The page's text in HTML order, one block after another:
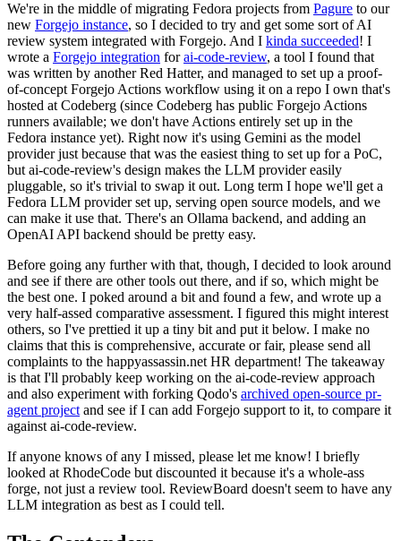
We're in the middle of migrating Fedora projects from Pagure to our
new Forgejo instance, so I decided to try and get some sort of AI
review system integrated with Forgejo. And I kinda succeeded! I
wrote a Forgejo integration forai-code-review, a tool I found that
was written by another Red Hatter, and managed to set up a proof-
of-concept Forgejo Actions workflow using it on a repo I own that's
hosted at Codeberg (since Codeberg has public Forgejo Actions
runners available; we don't have Actions entirely set up in the
Fedora instance yet). Right now it's using Gemini as the model
provider just because that was the easiest thing to set up for a PoC,
but ai-code-review's design makes the LLM provider easily
pluggable, so it's trivial to swap it out. Long term I hope we'll get a
Fedora LLM provider set up, serving open source models, and we
can make it use that. There's an Ollama backend, and adding an
OpenAI API backend should be pretty easy.
Before going any further with that, though, I decided to look around
and see if there are other tools out there, and if so, which might be
the best one. I poked around a bit and found a few, and wrote up a
very half-assed comparative assessment. I figured this might interest
others, so I've prettied it up a tiny bit and put it below. I make no
claims that this is comprehensive, accurate or fair, please send all
complaints to the happyassassin.net HR department! The takeaway
is that I'll probably keep working on the ai-code-review approach
and also experiment with forking Qodo's archived open-source pr-
agent project and see if I can add Forgejo support to it, to compare it
against ai-code-review.
If anyone knows of any I missed, please let me know! I briefly
looked at RhodeCode but discounted it because it's a whole-ass
forge, not just a review tool. ReviewBoard doesn't seem to have any
LLM integration as best as I could tell.